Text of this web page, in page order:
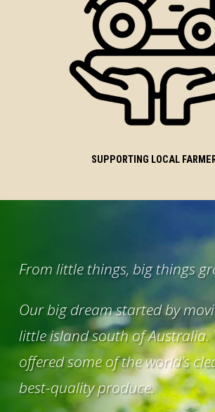
SUPPORTING LOCAL
From little things, big things
Our big dream started by
little island south of Australia.
offered some of the world’s
best-quality produce.